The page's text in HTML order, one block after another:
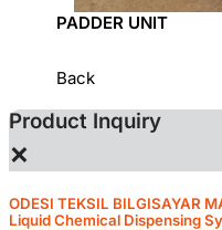
PADDER UNIT
Back
Product Inquiry
×
ODESI TEKSIL BILGISAYAR
Liquid Chemical Dispensing